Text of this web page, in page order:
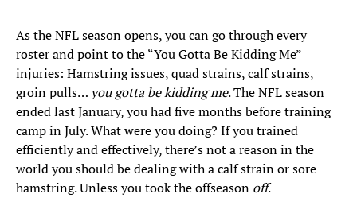
As the NFL season opens, you can go through every
roster and point to the “You Gotta Be Kidding Me”
injuries: Hamstring issues, quad strains, calf strains,
groin pulls… you gotta be kidding me. The NFL season
ended last January, you had five months before training
camp in July. What were you doing? If you trained
efficiently and effectively, there’s not a reason in the
world you should be dealing with a calf strain or sore
hamstring. Unless you took the offseason off.